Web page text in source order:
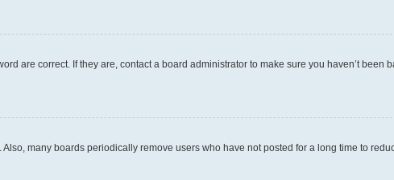
are correct. If they are, contact a board administrator to make sure you haven’t been
many boards periodically remove users who have not posted for a long time to